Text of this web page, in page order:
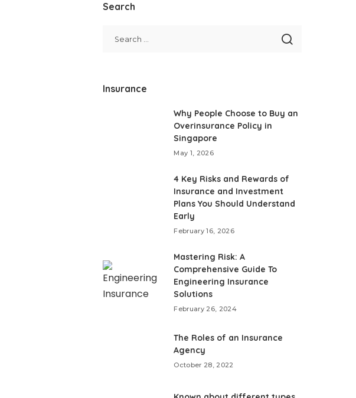
Search
Insurance
Why People Choose to Buy an
Overinsurance Policy in
Singapore
May 1, 2026
4 Key Risks and Rewards of
Insurance and Investment
Plans You Should Understand
Early
February 16, 2026
Mastering Risk: A
Comprehensive Guide To
Engineering Insurance
Solutions
February 26, 2024
The Roles of an Insurance
Agency
October 28, 2022